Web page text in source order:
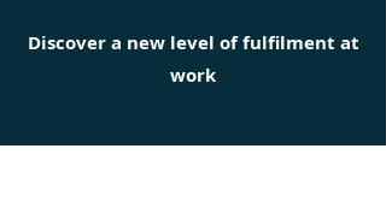
Discover a new level of fulfilment at
work